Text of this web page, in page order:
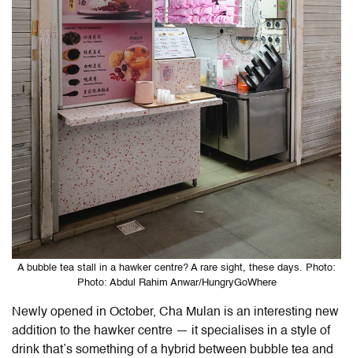
A bubble tea stall in a hawker centre? A rare sight, these days. Photo:
Photo: Abdul Rahim Anwar/HungryGoWhere
Newly opened in October, Cha Mulan is an interesting new
addition to the hawker centre — it specialises in a style of
drink that’s something of a hybrid between bubble tea and